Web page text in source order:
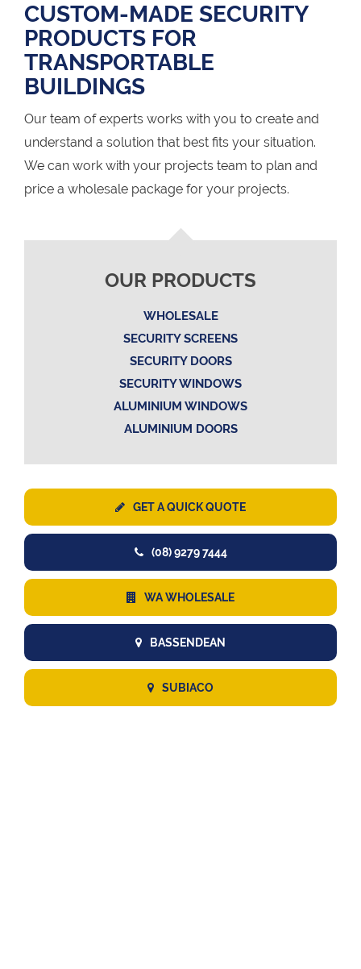
CUSTOM-MADE SECURITY
PRODUCTS FOR
TRANSPORTABLE
BUILDINGS
Our team of experts works with you to create and
understand a solution that best fits your situation.
We can work with your projects team to plan and
price a wholesale package for your projects.
OUR PRODUCTS
WHOLESALE
SECURITY SCREENS
SECURITY DOORS
SECURITY WINDOWS
ALUMINIUM WINDOWS
ALUMINIUM DOORS
GET A QUICK QUOTE
(08) 9279 7444
WA WHOLESALE
BASSENDEAN
SUBIACO